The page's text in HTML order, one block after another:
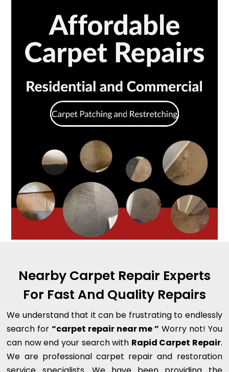
Nearby Carpet Repair Experts
For Fast And Quality Repairs
We understand that it can be frustrating to endlessly
search for“carpet repair near me ” Worry not! You
can now end your search with Rapid Carpet Repair.
We are professional carpet repair and restoration